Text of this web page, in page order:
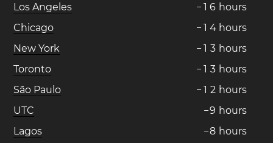
Los Angeles − 1 6 hours
Chicago
− 1 4 hours
New York
− 1 3 hours
Toronto
− 1 3 hours
São Paulo
− 1 2 hours
UTC
−9 hours
Lagos
−8 hours